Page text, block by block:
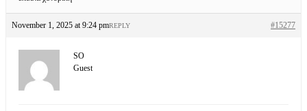
November 1, 2025 at 9:24 pm #15277
REPLY
SO
Guest